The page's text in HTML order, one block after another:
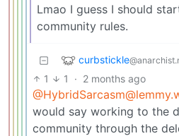
Lmao I guess I should
community rules.
curbstickle
1 1 · 2 months ago
would say working to the
community through the